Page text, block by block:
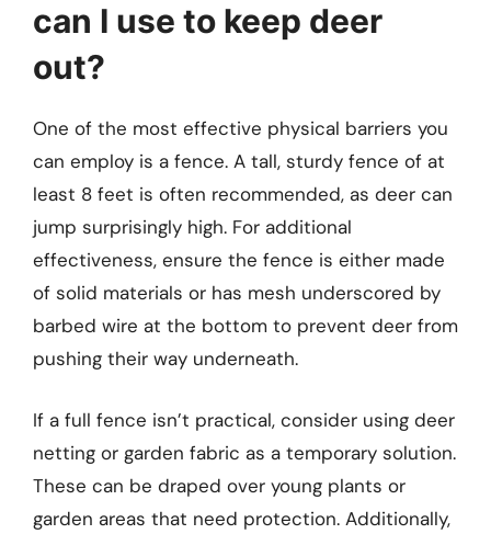
can I use to keep deer
out?
One of the most effective physical barriers you
can employ is a fence. A tall, sturdy fence of at
least 8 feet is often recommended, as deer can
jump surprisingly high. For additional
effectiveness, ensure the fence is either made
of solid materials or has mesh underscored by
barbed wire at the bottom to prevent deer from
pushing their way underneath.
If a full fence isn’t practical, consider using deer
netting or garden fabric as a temporary solution.
These can be draped over young plants or
garden areas that need protection. Additionally,